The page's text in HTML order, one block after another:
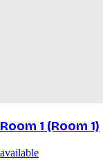
Room 1 (Room 1)
available